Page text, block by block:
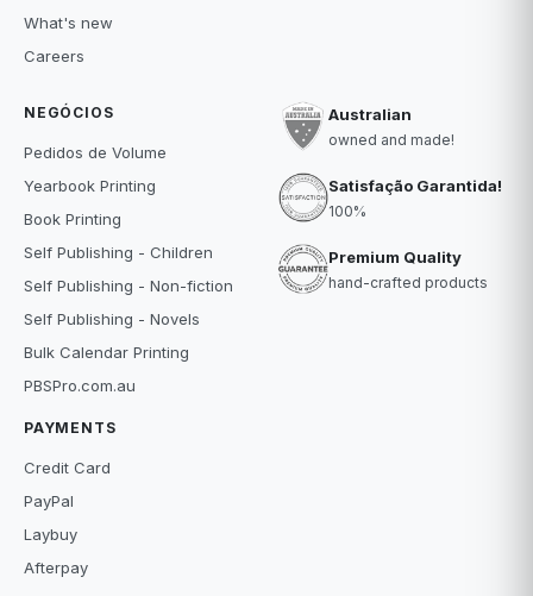
What's new
Careers
NEGÓCIOS
Pedidos de Volume
Yearbook Printing
Book Printing
Self Publishing - Children
Self Publishing - Non-fiction
Self Publishing - Novels
Bulk Calendar Printing
PBSPro.com.au
PAYMENTS
Credit Card
PayPal
Laybuy
Afterpay
Australian
owned and made!
Satisfação Garantida!
100%
Premium Quality
hand-crafted products